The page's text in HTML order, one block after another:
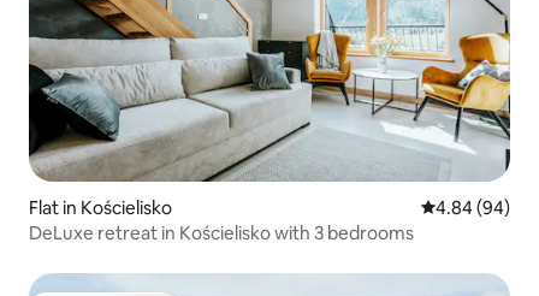
Flat in Kościelisko 4.84 out of 5
4.84 (94)
DeLuxe retreat in Kościelisko with 3 bedrooms